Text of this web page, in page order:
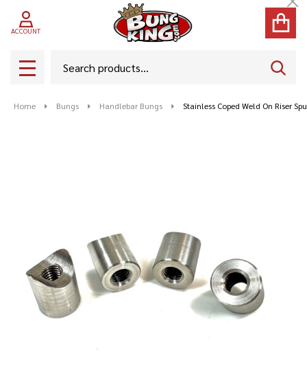
ACCOUNT
MENU
Home Bungs Handlebar Bungs Stainless Coped Weld On Riser